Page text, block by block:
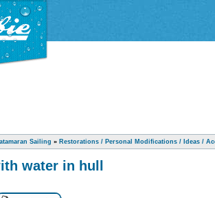
Sailing » Restorations / Personal Modifications / Ideas /
water in hull